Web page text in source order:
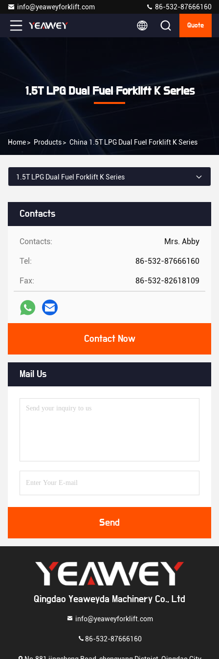
info@yeaweyforklift.com 86-532-87666160
Quote
1.5T LPG Dual Fuel Forklift K Series
Home> Products> China 1.5T LPG Dual Fuel Forklift K Series
Contacts
Contacts: Mrs. Abby
Tel: 86-532-87666160
Fax: 86-532-82618109
Contact Now
Mail Us
Send
1.5T LPG Dual Fuel Forklift K Series
Qingdao Yeaweyda Machinery Co., Ltd
info@yeaweyforklift.com
86-532-87666160